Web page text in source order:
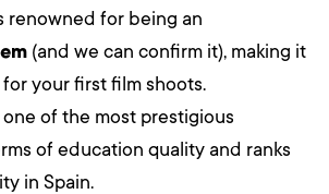
renowned for being an
(and we can confirm it), making it
your first film shoots.
of the most prestigious
of education quality and ranks
in Spain.